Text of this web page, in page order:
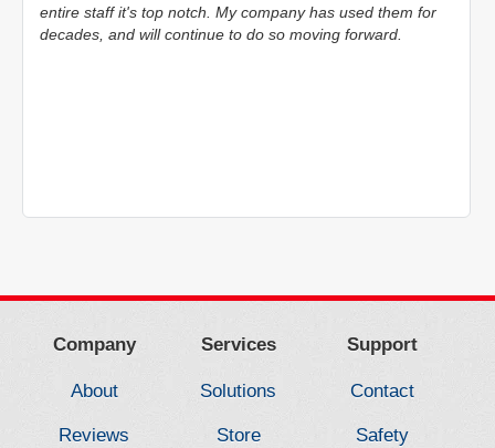
for
products. Just a big shout out to them for their help and
support during the installation and look forward to continue
Company
About
Reviews
Services
Solutions
Store
Support
Contact
Safety